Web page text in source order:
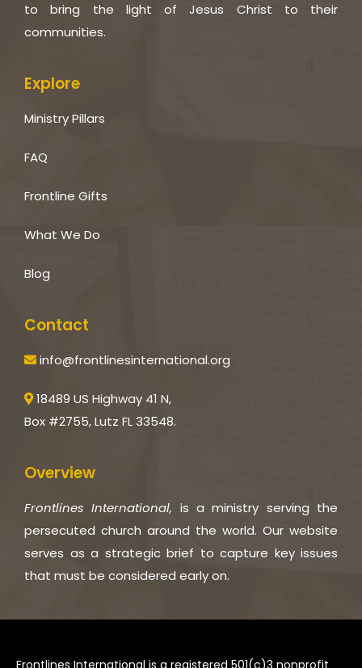
to bring the light of Jesus Christ to their
communities.
Explore
Ministry Pillars
FAQ
Frontline Gifts
What We Do
Blog
Contact
info@frontlinesinternational.org
18489 US Highway 41 N,
Box #2755, Lutz FL 33548.
Overview
Frontlines International, is a ministry serving the
persecuted church around the world. Our website
serves as a strategic brief to capture key issues
that must be considered early on.